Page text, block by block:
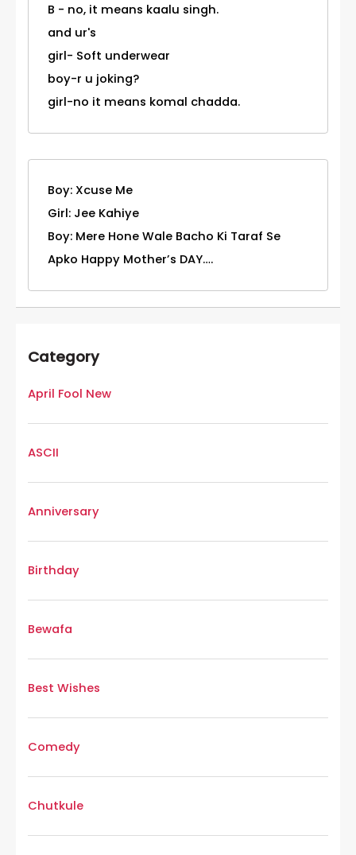
B - no, it means kaalu singh.
and ur's
girl- Soft underwear
boy-r u joking?
girl-no it means komal chadda.
Boy: Xcuse Me
Girl: Jee Kahiye
Boy: Mere Hone Wale Bacho Ki Taraf Se
Apko Happy Mother’s DAY….
Category
April Fool New
ASCII
Anniversary
Birthday
Bewafa
Best Wishes
Comedy
Chutkule